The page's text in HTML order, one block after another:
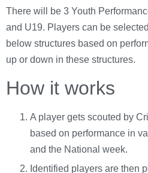
There will be 3 Youth
and U19. Players can be
below structures based on
up or down in these structures.
How it works
A player gets scouted by
based on performance in
and the National week.
Identified players are then